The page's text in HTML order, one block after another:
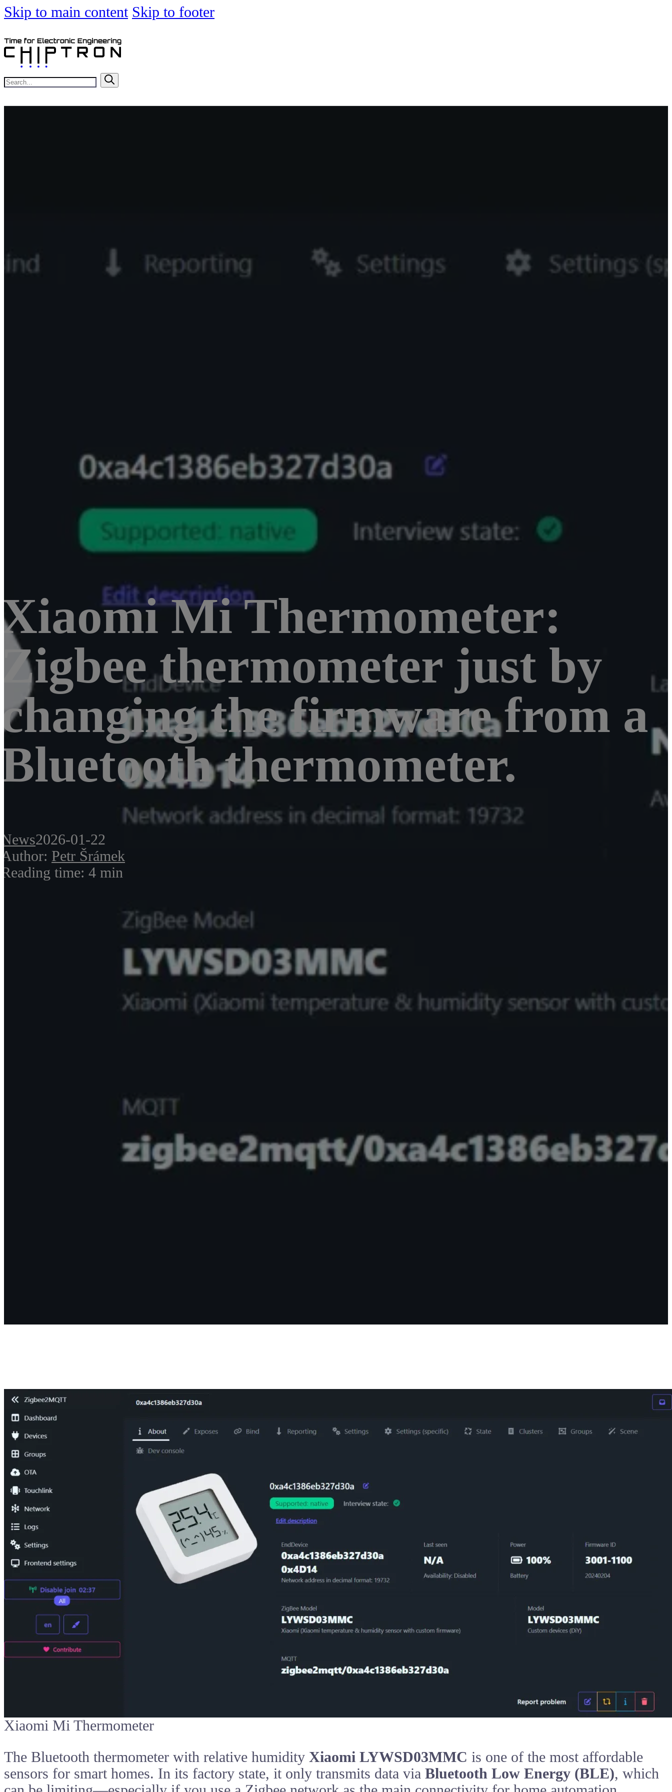
Skip to main content Skip to footer
Search
Xiaomi Mi Thermometer:
Zigbee thermometer just by
changing the firmware from a
Bluetooth thermometer.
News2026-01-22
Author: Petr Šrámek
Reading time: 4 min
Xiaomi Mi Thermometer
The Bluetooth thermometer with relative humidity Xiaomi LYWSD03MMC is one of the most affordable
sensors for smart homes. In its factory state, it only transmits data via Bluetooth Low Energy (BLE), which